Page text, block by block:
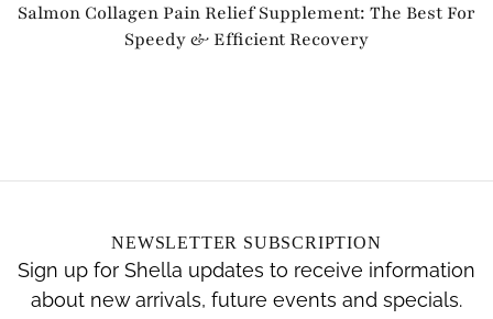
Salmon Collagen Pain Relief Supplement: The Best For
Speedy & Efficient Recovery
NEWSLETTER SUBSCRIPTION
Sign up for Shella updates to receive information
about new arrivals, future events and specials.